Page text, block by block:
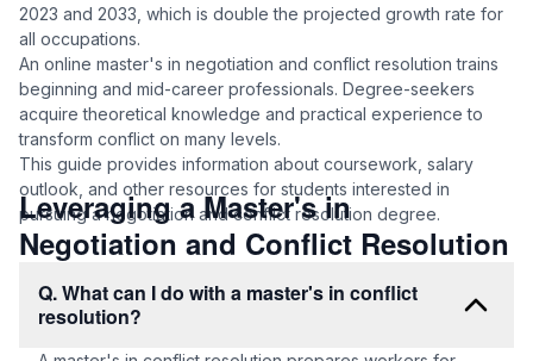
2023 and 2033, which is double the projected growth rate for
all occupations.
An online master's in negotiation and conflict resolution trains
beginning and mid-career professionals. Degree-seekers
acquire theoretical knowledge and practical experience to
transform conflict on many levels.
This guide provides information about coursework, salary
outlook, and other resources for students interested in
pursuing a negotiation and conflict resolution degree.
Leveraging a Master's in
Negotiation and Conflict Resolution
Q. What can I do with a master's in conflict
resolution?